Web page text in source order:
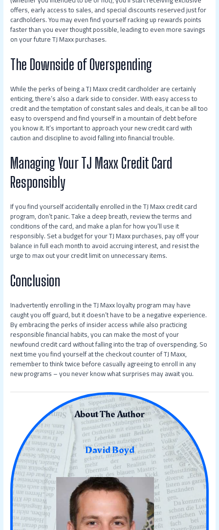
offers, early access to sales, and special discounts reserved just for
cardholders. You may even find yourself racking up rewards points
faster than you ever thought possible, leading to even more savings
on your future TJ Maxx purchases.
The Downside of Overspending
While the perks of being a TJ Maxx credit cardholder are certainly
enticing, there’s also a dark side to consider. With easy access to
credit and the temptation of constant sales and deals, it can be all too
easy to overspend and find yourself in a mountain of debt before
you know it. It’s important to approach your new credit card with
caution and discipline to avoid falling into financial trouble.
Managing Your TJ Maxx Credit Card
Responsibly
If you find yourself accidentally enrolled in the TJ Maxx credit card
program, don’t panic. Take a deep breath, review the terms and
conditions of the card, and make a plan for how you’ll use it
responsibly. Set a budget for your TJ Maxx purchases, pay off your
balance in full each month to avoid accruing interest, and resist the
urge to max out your credit limit on unnecessary items.
Conclusion
Inadvertently enrolling in the TJ Maxx loyalty program may have
caught you off guard, but it doesn’t have to be a negative experience.
By embracing the perks of insider access while also practicing
responsible financial habits, you can make the most of your
newfound credit card without falling into the trap of overspending. So
next time you find yourself at the checkout counter of TJ Maxx,
remember to think twice before casually agreeing to enroll in any
new programs – you never know what surprises may await you.
About The Author
David Boyd